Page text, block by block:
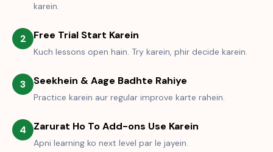
karein.
2 Free Trial Start Karein
Kuch lessons open hain. Try karein, phir decide karein.
3 Seekhein & Aage Badhte Rahiye
Practice karein aur regular improve karte rahein.
4 Zarurat Ho To Add-ons Use Karein
Apni learning ko next level par le jayein.